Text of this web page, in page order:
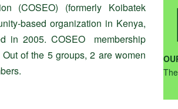
(COSEO) (formerly Koibatek
based organization in Kenya,
in 2005. COSEO membership
of the 5 groups, 2 are women